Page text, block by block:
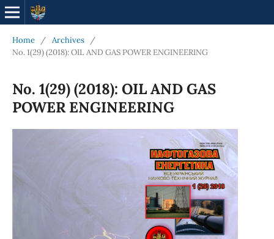
Home / Archives
/
No. 1(29) (2018): OIL AND GAS POWER ENGINEERING
No. 1(29) (2018): OIL AND GAS
POWER ENGINEERING